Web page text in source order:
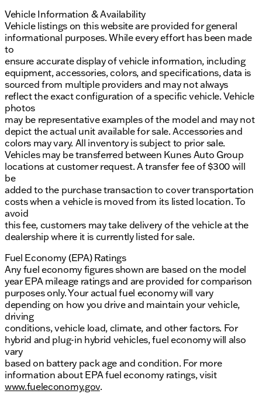
Vehicle Information & Availability
Vehicle listings on this website are provided for general
informational purposes. While every effort has been made
to
ensure accurate display of vehicle information, including
equipment, accessories, colors, and specifications, data is
sourced from multiple providers and may not always
reflect the exact configuration of a specific vehicle. Vehicle
photos
may be representative examples of the model and may not
depict the actual unit available for sale. Accessories and
colors may vary. All inventory is subject to prior sale.
Vehicles may be transferred between Kunes Auto Group
locations at customer request. A transfer fee of $300 will
be
added to the purchase transaction to cover transportation
costs when a vehicle is moved from its listed location. To
avoid
this fee, customers may take delivery of the vehicle at the
dealership where it is currently listed for sale.
Fuel Economy (EPA) Ratings
Any fuel economy figures shown are based on the model
year EPA mileage ratings and are provided for comparison
purposes only. Your actual fuel economy will vary
depending on how you drive and maintain your vehicle,
driving
conditions, vehicle load, climate, and other factors. For
hybrid and plug-in hybrid vehicles, fuel economy will also
vary
based on battery pack age and condition. For more
information about EPA fuel economy ratings, visit
www.fueleconomy.gov.